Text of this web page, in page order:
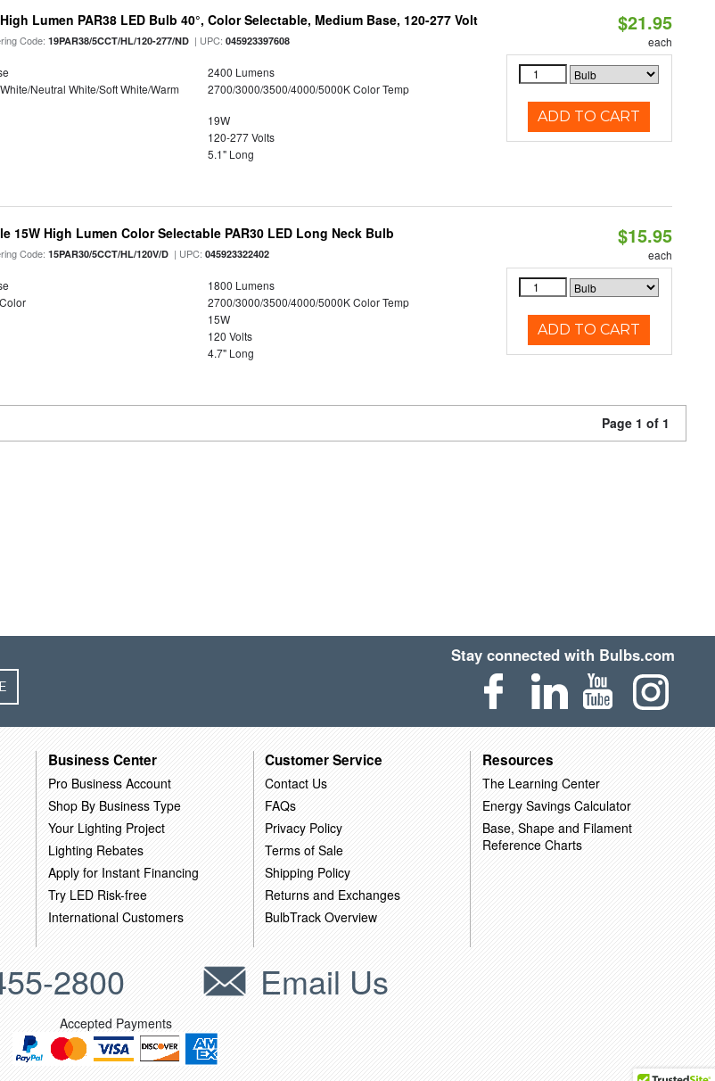
Lumen PAR38 LED Bulb 40°, Color Selectable, Medium Base, 120-277 Volt
Code:19PAR38/5CCT/HL/120-277/ND | UPC:045923397608
2400 Lumens
Neutral White/Soft White/Warm
2700/3000/3500/4000/5000K Color Temp
19W
120-277 Volts
5.1" Long
$21.95
each
ADD TO CART
15W High Lumen Color Selectable PAR30 LED Long Neck Bulb
Code:15PAR30/5CCT/HL/120V/D | UPC:045923322402
1800 Lumens
2700/3000/3500/4000/5000K Color Temp
15W
120 Volts
4.7" Long
$15.95
each
ADD TO CART
Page 1 of 1
Stay connected with Bulbs.com
Business Center
Pro Business Account
Shop By Business Type
Your Lighting Project
Lighting Rebates
Apply for Instant Financing
Try LED Risk-free
International Customers
Customer Service
Contact Us
FAQs
Privacy Policy
Terms of Sale
Shipping Policy
Returns and Exchanges
BulbTrack Overview
Resources
The Learning Center
Energy Savings Calculator
Base, Shape and Filament
Reference Charts
2800 Email Us
Accepted Payments